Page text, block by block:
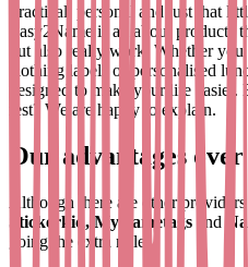
Practical, personal and just that
Easy2Name is all about products
but also really work. Whether
clothing labels or personalised
designed to make your life easier.
rest? We are happy to explain.
Our advantages
Although there are other
Stickerkid, MyNametags and
going the extra mile: